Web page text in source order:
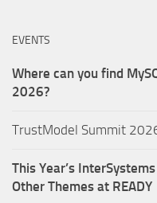
EVENTS
Where can you find
2026?
TrustModel Summit
This Year’s
Other Themes at READY